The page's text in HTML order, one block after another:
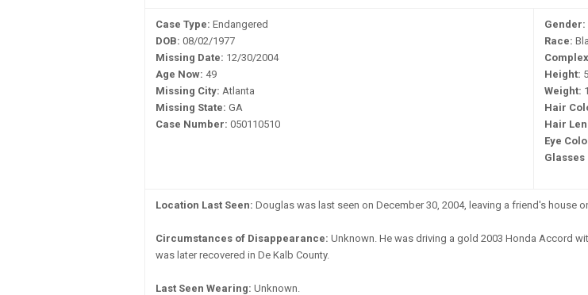
Case Type: Endangered
DOB: 08/02/1977
Missing Date: 12/30/2004
Age Now: 49
Missing City: Atlanta
Missing State: GA
Case Number: 050110510
Gender:
Race:
Height:
Weight:
Hair
Hair
Eye
Glasses
Location Last Seen: Douglas was last seen on December 30, 2004, leaving a friend's house
Circumstances of Disappearance: Unknown. He was driving a gold 2003 Honda Accord
was later recovered in De Kalb County.
Last Seen Wearing: Unknown.